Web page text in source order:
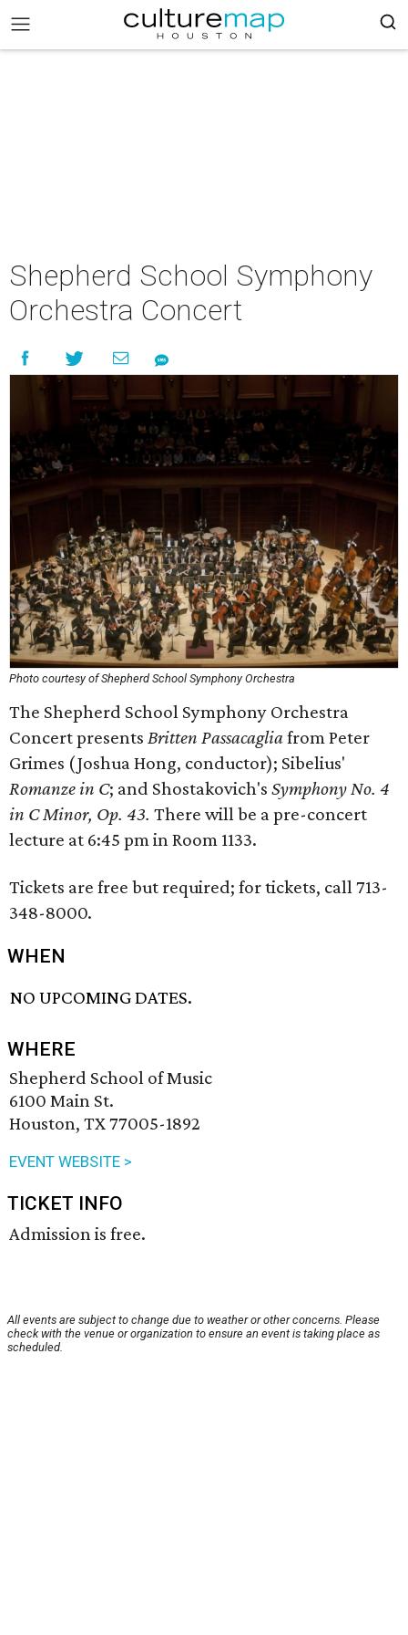
Shepherd School Symphony
Orchestra Concert
Photo courtesy of Shepherd School Symphony Orchestra
The Shepherd School Symphony Orchestra
Concert presents Britten Passacagliafrom Peter
Grimes (Joshua Hong, conductor); Sibelius'
Romanze in C; and Shostakovich's Symphony No. 4
in C Minor, Op. 43. There will be a pre-concert
lecture at 6:45 pm in Room 1133.
Tickets are free but required; for tickets, call 713-
348-8000.
WHEN
NO UPCOMING DATES.
WHERE
Shepherd School of Music
6100 Main St.
Houston, TX 77005-1892
EVENT WEBSITE >
TICKET INFO
Admission is free.
All events are subject to change due to weather or other concerns. Please
check with the venue or organization to ensure an event is taking place as
scheduled.